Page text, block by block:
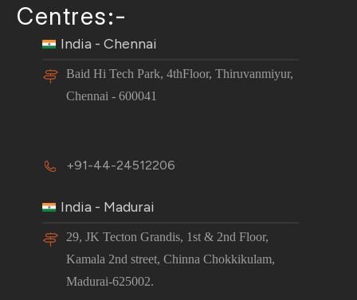
Centres:-
India - Chennai
Baid Hi Tech Park, 4thFloor, Thiruvanmiyur,
Chennai - 600041
+91-44-24512206
India - Madurai
29, JK Tecton Grandis, 1st & 2nd Floor,
Kamala 2nd street, Chinna Chokkikulam,
Madurai-625002.